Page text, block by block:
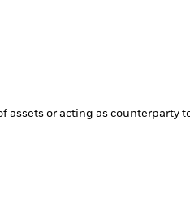
or acting as counterparty